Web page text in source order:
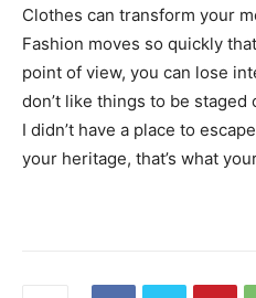
Clothes can transform your
Fashion moves so quickly
point of view, you can lose
don’t like things to be staged
I didn’t have a place to
your heritage, that’s what